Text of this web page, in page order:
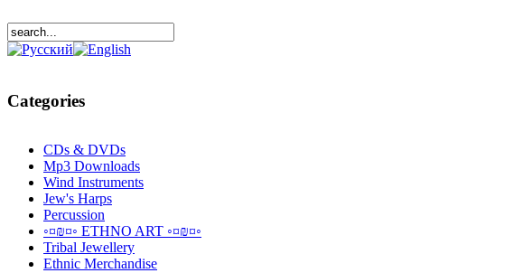
Categories
CDs & DVDs
Mp3 Downloads
Wind Instruments
Jew's Harps
Percussion
◦¤₪¤◦ ETHNO ART ◦¤₪¤◦
Tribal Jewellery
Ethnic Merchandise